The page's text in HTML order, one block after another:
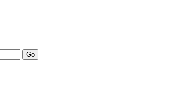
Go